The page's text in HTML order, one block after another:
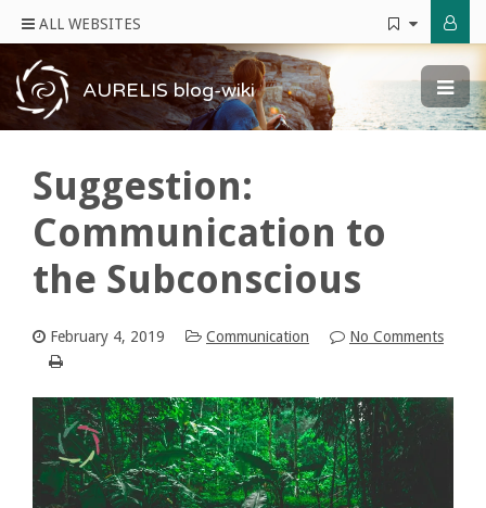
ALL WEBSITES
AURELIS blog-wiki
Suggestion:
Communication to
the Subconscious
February 4, 2019 Communication No Comments